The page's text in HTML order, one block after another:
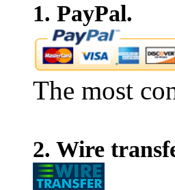
1. PayPal.
The most
2. Wire